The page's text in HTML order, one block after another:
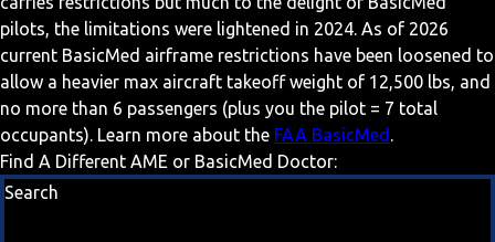
pilots, the limitations were lightened in 2024. As of 2026
current BasicMed airframe restrictions have been loosened to
allow a heavier max aircraft takeoff weight of 12,500 lbs, and
no more than 6 passengers (plus you the pilot = 7 total
occupants). Learn more about the FAA BasicMed .
Find A Different AME or BasicMed Doctor:
Search